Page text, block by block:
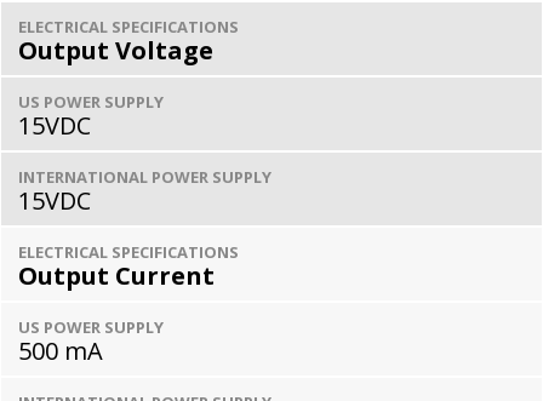
ELECTRICAL SPECIFICATIONS
Output Voltage
US POWER SUPPLY
15VDC
INTERNATIONAL POWER SUPPLY
15VDC
ELECTRICAL SPECIFICATIONS
Output Current
US POWER SUPPLY
500 mA